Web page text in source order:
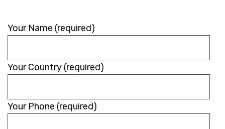
Your Name (required)
Your Country (required)
Your Phone (required)